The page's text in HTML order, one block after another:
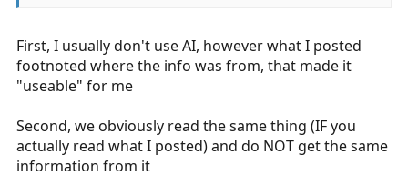
decisions that are appealed!
Thus 99.9% of the time, the 9th circuit decision stands
appealed or SCOTUS doesn't even think the appeal is
worth hearing.
First, I usually don't use AI, however what I posted
footnoted where the info was from, that made it
"useable" for me
Second, we obviously read the same thing (IF you
actually read what I posted) and do NOT get the same
information from it